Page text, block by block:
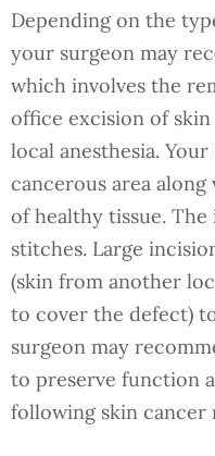
Depending on the
your surgeon may
which involves the
office excision of
local anesthesia.
cancerous area
of healthy tissue.
stitches. Large
(skin from another
to cover the defect)
surgeon may
to preserve function
following skin cancer